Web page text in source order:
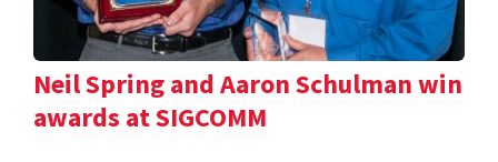
Neil Spring and Aaron Schulman win
awards at SIGCOMM